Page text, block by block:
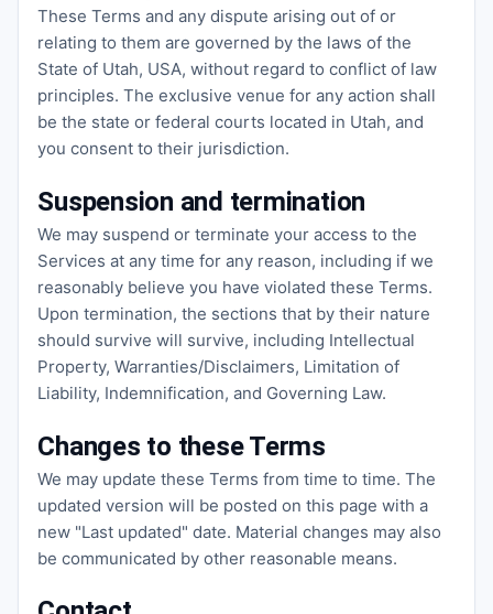
These Terms and any dispute arising out of or
relating to them are governed by the laws of the
State of Utah, USA, without regard to conflict of law
principles. The exclusive venue for any action shall
be the state or federal courts located in Utah, and
you consent to their jurisdiction.
Suspension and termination
We may suspend or terminate your access to the
Services at any time for any reason, including if we
reasonably believe you have violated these Terms.
Upon termination, the sections that by their nature
should survive will survive, including Intellectual
Property, Warranties/Disclaimers, Limitation of
Liability, Indemnification, and Governing Law.
Changes to these Terms
We may update these Terms from time to time. The
updated version will be posted on this page with a
new "Last updated" date. Material changes may also
be communicated by other reasonable means.